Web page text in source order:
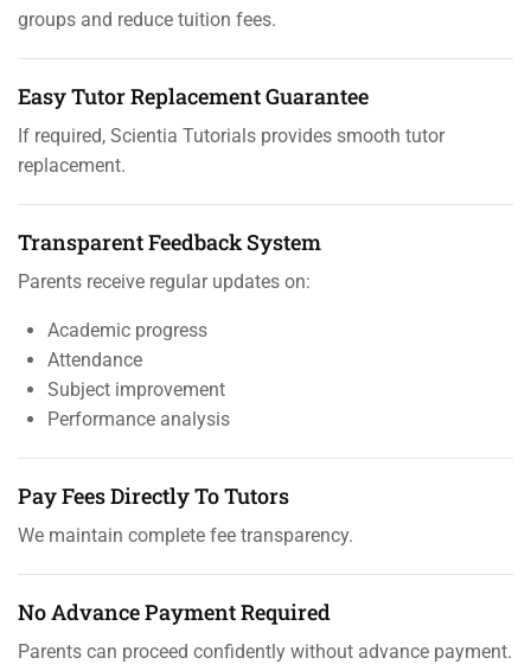
groups and reduce tuition fees.
Easy Tutor Replacement Guarantee
If required, Scientia Tutorials provides smooth tutor
replacement.
Transparent Feedback System
Parents receive regular updates on:
Academic progress
Attendance
Subject improvement
Performance analysis
Pay Fees Directly To Tutors
We maintain complete fee transparency.
No Advance Payment Required
Parents can proceed confidently without advance payment.